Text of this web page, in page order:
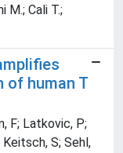
M.; Cali T.;
of human T
F; Latkovic, P;
Keitsch, S; Sehl,